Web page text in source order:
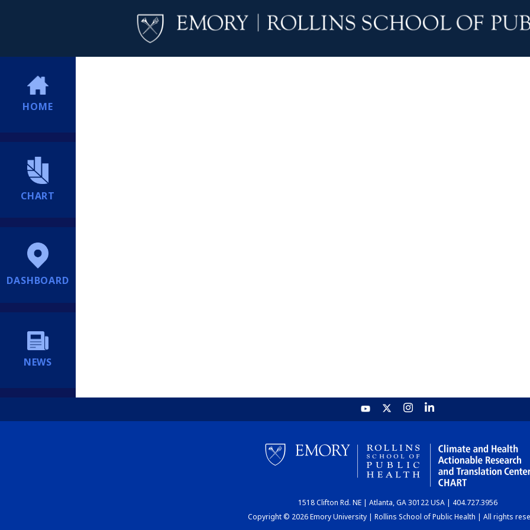
HOME
CHART
DASHBOARD
NEWS
1518 Clifton Rd. NE | Atlanta, GA 30122 USA | 404.727.3956
Copyright © 2026 Emory University | Rollins School of Public Health | All rights